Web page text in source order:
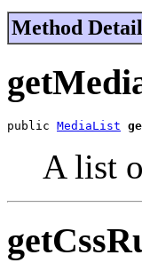
Method Detail
public MediaList
A list